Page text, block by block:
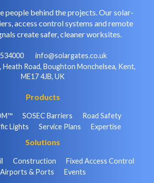
people behind the projects. Our solar-
access control systems and remote
create safer, cleaner worksites.
info@solargates.co.uk
Heath Road, Boughton Monchelsea, Kent,
ME17 4JB, UK
Products
SOSEC Barriers
Road Safety
Lights
Service Plans Expertise
Solutions
Construction
Fixed Access Control
Airports & Ports
Events